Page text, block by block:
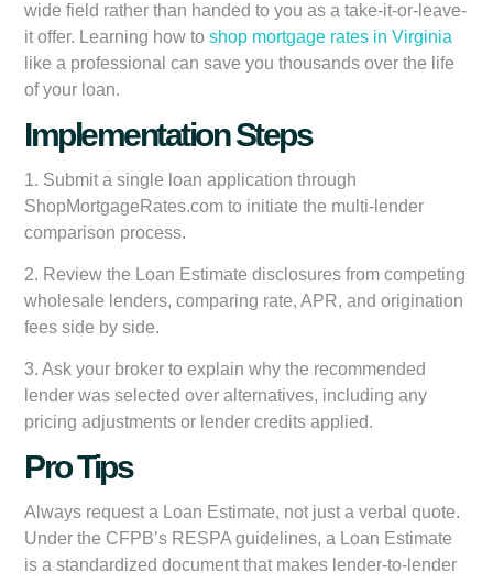
wide field rather than handed to you as a take-it-or-leave-
it offer. Learning how toshop mortgage rates in Virginia
like a professional can save you thousands over the life
of your loan.
Implementation Steps
1. Submit a single loan application through
ShopMortgageRates.com to initiate the multi-lender
comparison process.
2. Review the Loan Estimate disclosures from competing
wholesale lenders, comparing rate, APR, and origination
fees side by side.
3. Ask your broker to explain why the recommended
lender was selected over alternatives, including any
pricing adjustments or lender credits applied.
Pro Tips
Always request a Loan Estimate, not just a verbal quote.
Under the CFPB’s RESPA guidelines, a Loan Estimate
is a standardized document that makes lender-to-lender